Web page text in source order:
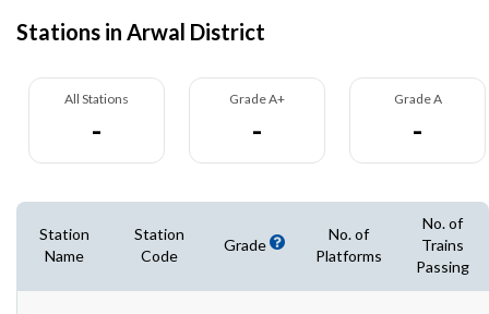
Stations in Arwal District
All Stations
-
Grade A+
-
Grade A
-
Station
Name
Station
Code
Grade
No. of
Platforms
No. of
Trains
Passing